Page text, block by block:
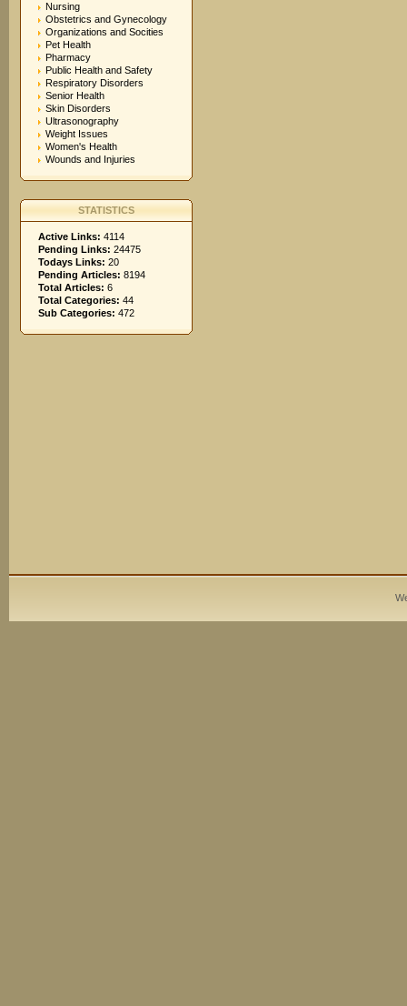
Nursing
Obstetrics and Gynecology
Organizations and Socities
Pet Health
Pharmacy
Public Health and Safety
Respiratory Disorders
Senior Health
Skin Disorders
Ultrasonography
Weight Issues
Women's Health
Wounds and Injuries
STATISTICS
Active Links: 4114
Pending Links: 24475
Todays Links: 20
Pending Articles: 8194
Total Articles: 6
Total Categories: 44
Sub Categories: 472